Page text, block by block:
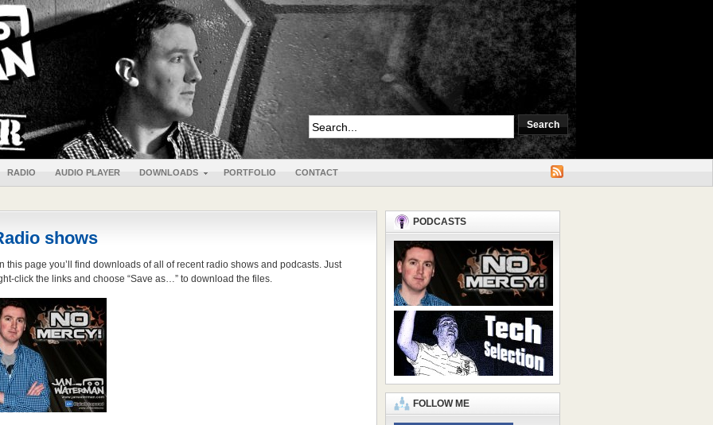
RADIO AUDIO PLAYER DOWNLOADS PORTFOLIO CONTACT
shows
this page you’ll find downloads of all of recent radio shows and podcasts. Just
click the links and choose “Save as…” to download the files.
PODCASTS
FOLLOW ME